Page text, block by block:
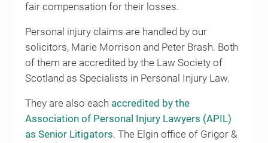
fair compensation for their losses.
Personal injury claims are handled by our
solicitors, Marie Morrison and Peter Brash. Both
of them are accredited by the Law Society of
Scotland as Specialists in Personal Injury Law.
They are also each accredited by the
Association of Personal Injury Lawyers (APIL)
as Senior Litigators. The Elgin office of Grigor &